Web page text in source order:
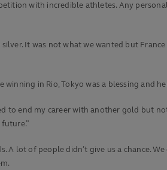
with incredible athletes. Any
It was not what we wanted but
in Rio, Tokyo was a blessing and
to end my career with another gold but
A lot of people didn’t give us a chance.